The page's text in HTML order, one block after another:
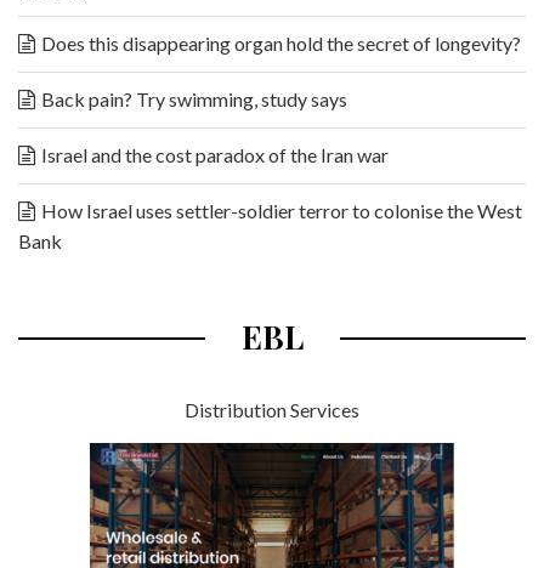
Does this disappearing organ hold the secret of longevity?
Back pain? Try swimming, study says
Israel and the cost paradox of the Iran war
How Israel uses settler-soldier terror to colonise the West
Bank
EBL
Distribution Services